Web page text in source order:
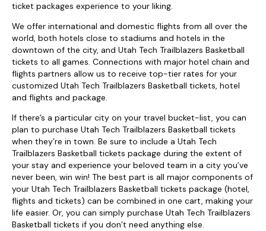
ticket packages experience to your liking.
We offer international and domestic flights from all over the
world, both hotels close to stadiums and hotels in the
downtown of the city, and Utah Tech Trailblazers Basketball
tickets to all games. Connections with major hotel chain and
flights partners allow us to receive top-tier rates for your
customized Utah Tech Trailblazers Basketball tickets, hotel
and flights and package.
If there’s a particular city on your travel bucket-list, you can
plan to purchase Utah Tech Trailblazers Basketball tickets
when they’re in town. Be sure to include a Utah Tech
Trailblazers Basketball tickets package during the extent of
your stay and experience your beloved team in a city you’ve
never been, win win! The best part is all major components of
your Utah Tech Trailblazers Basketball tickets package (hotel,
flights and tickets) can be combined in one cart, making your
life easier. Or, you can simply purchase Utah Tech Trailblazers
Basketball tickets if you don’t need anything else.